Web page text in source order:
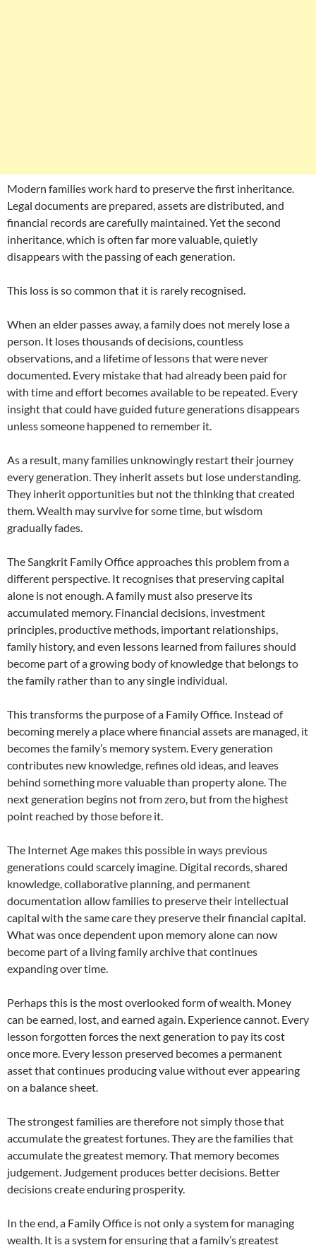
Modern families work hard to preserve the first inheritance.
Legal documents are prepared, assets are distributed, and
financial records are carefully maintained. Yet the second
inheritance, which is often far more valuable, quietly
disappears with the passing of each generation.
This loss is so common that it is rarely recognised.
When an elder passes away, a family does not merely lose a
person. It loses thousands of decisions, countless
observations, and a lifetime of lessons that were never
documented. Every mistake that had already been paid for
with time and effort becomes available to be repeated. Every
insight that could have guided future generations disappears
unless someone happened to remember it.
As a result, many families unknowingly restart their journey
every generation. They inherit assets but lose understanding.
They inherit opportunities but not the thinking that created
them. Wealth may survive for some time, but wisdom
gradually fades.
The Sangkrit Family Office approaches this problem from a
different perspective. It recognises that preserving capital
alone is not enough. A family must also preserve its
accumulated memory. Financial decisions, investment
principles, productive methods, important relationships,
family history, and even lessons learned from failures should
become part of a growing body of knowledge that belongs to
the family rather than to any single individual.
This transforms the purpose of a Family Office. Instead of
becoming merely a place where financial assets are managed, it
becomes the family’s memory system. Every generation
contributes new knowledge, refines old ideas, and leaves
behind something more valuable than property alone. The
next generation begins not from zero, but from the highest
point reached by those before it.
The Internet Age makes this possible in ways previous
generations could scarcely imagine. Digital records, shared
knowledge, collaborative planning, and permanent
documentation allow families to preserve their intellectual
capital with the same care they preserve their financial capital.
What was once dependent upon memory alone can now
become part of a living family archive that continues
expanding over time.
Perhaps this is the most overlooked form of wealth. Money
can be earned, lost, and earned again. Experience cannot. Every
lesson forgotten forces the next generation to pay its cost
once more. Every lesson preserved becomes a permanent
asset that continues producing value without ever appearing
on a balance sheet.
The strongest families are therefore not simply those that
accumulate the greatest fortunes. They are the families that
accumulate the greatest memory. That memory becomes
judgement. Judgement produces better decisions. Better
decisions create enduring prosperity.
In the end, a Family Office is not only a system for managing
wealth. It is a system for ensuring that a family’s greatest